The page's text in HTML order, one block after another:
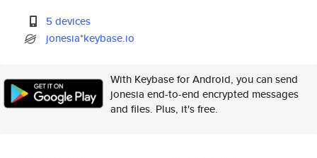
5 devices
jonesia*keybase.io
With Keybase for Android, you can send
jonesia end-to-end encrypted messages
and files. Plus, it's free.